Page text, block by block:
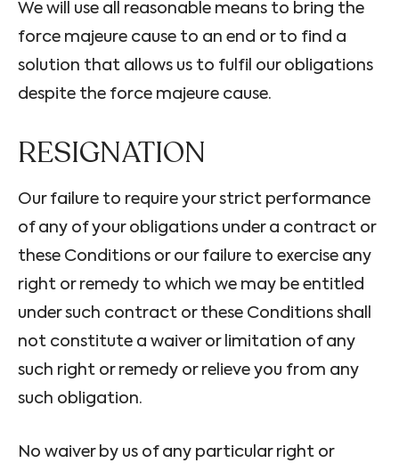
We will use all reasonable means to bring the
force majeure cause to an end or to find a
solution that allows us to fulfil our obligations
despite the force majeure cause.
RESIGNATION
Our failure to require your strict performance
of any of your obligations under a contract or
these Conditions or our failure to exercise any
right or remedy to which we may be entitled
under such contract or these Conditions shall
not constitute a waiver or limitation of any
such right or remedy or relieve you from any
such obligation.
No waiver by us of any particular right or